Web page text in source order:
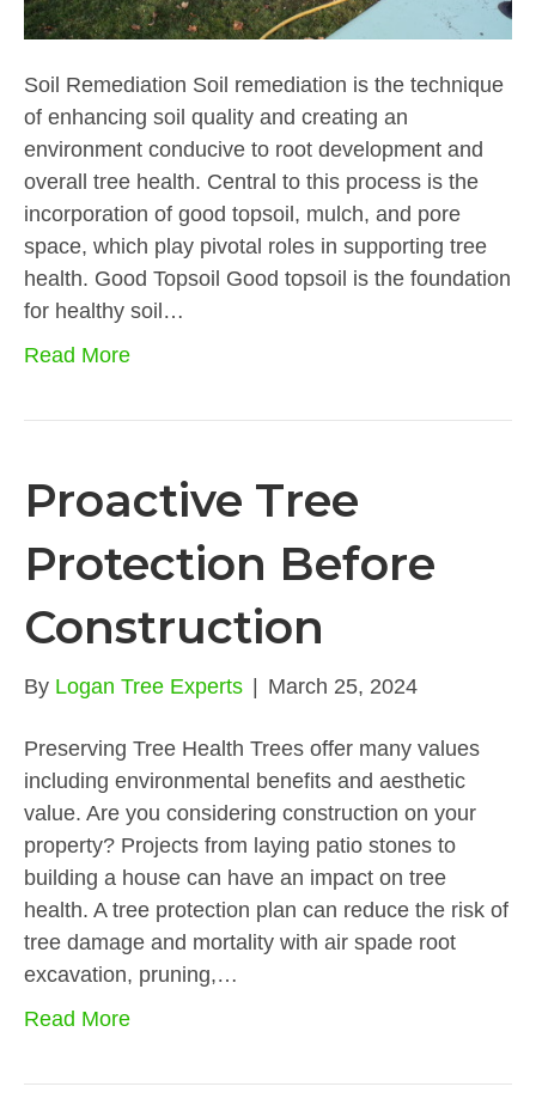
Soil Remediation Soil remediation is the technique
of enhancing soil quality and creating an
environment conducive to root development and
overall tree health. Central to this process is the
incorporation of good topsoil, mulch, and pore
space, which play pivotal roles in supporting tree
health. Good Topsoil Good topsoil is the foundation
for healthy soil…
Read More
Proactive Tree
Protection Before
Construction
By Logan Tree Experts | March 25, 2024
Preserving Tree Health Trees offer many values
including environmental benefits and aesthetic
value. Are you considering construction on your
property? Projects from laying patio stones to
building a house can have an impact on tree
health. A tree protection plan can reduce the risk of
tree damage and mortality with air spade root
excavation, pruning,…
Read More